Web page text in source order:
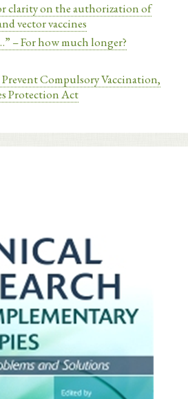
clarity on the authorization of
vector vaccines
– For how much longer?
Compulsory Vaccination,
Protection Act